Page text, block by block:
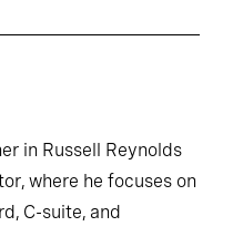
in Russell Reynolds
where he focuses on
C-suite, and